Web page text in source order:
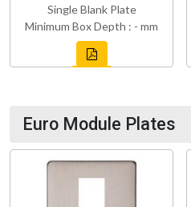
Single Blank Plate
Minimum Box Depth : - mm
Euro Module Plates